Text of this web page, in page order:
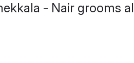
- Nair grooms